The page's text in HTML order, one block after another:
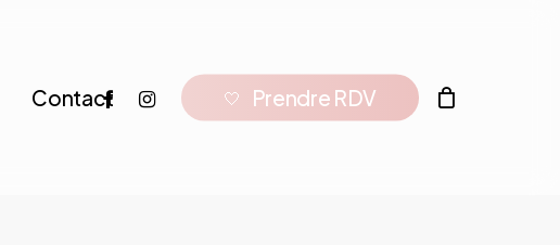
Contactfacebook
instagram 🤍 Prendre RDV